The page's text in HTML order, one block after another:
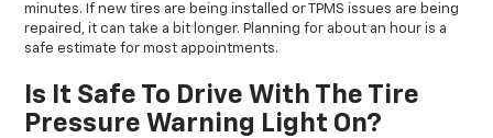
minutes. If new tires are being installed or TPMS issues are being
repaired, it can take a bit longer. Planning for about an hour is a
safe estimate for most appointments.
Is It Safe To Drive With The Tire
Pressure Warning Light On?